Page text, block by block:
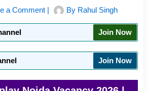
a Comment | By Rahul Singh
Join Now
Join Now